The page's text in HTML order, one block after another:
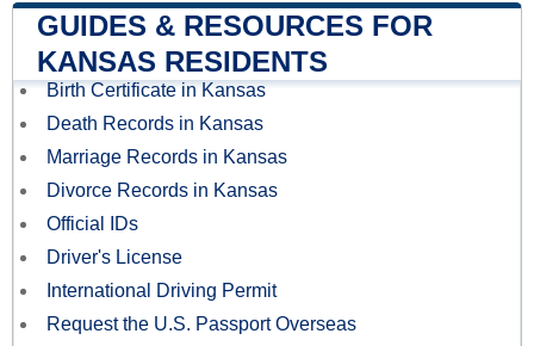
GUIDES & RESOURCES FOR
KANSAS RESIDENTS
Birth Certificate in Kansas
Death Records in Kansas
Marriage Records in Kansas
Divorce Records in Kansas
Official IDs
Driver's License
International Driving Permit
Request the U.S. Passport Overseas